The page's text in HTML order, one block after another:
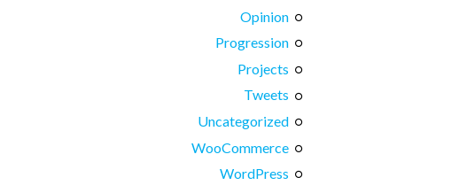
Opinion
Progression
Projects
Tweets
Uncategorized
WooCommerce
WordPress